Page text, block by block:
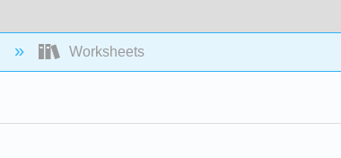
Worksheets